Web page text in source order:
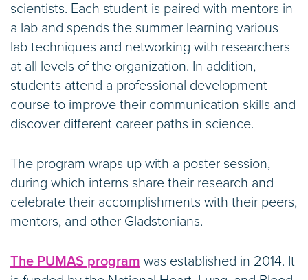
scientists. Each student is paired with mentors in
a lab and spends the summer learning various
lab techniques and networking with researchers
at all levels of the organization. In addition,
students attend a professional development
course to improve their communication skills and
discover different career paths in science.
The program wraps up with a poster session,
during which interns share their research and
celebrate their accomplishments with their peers,
mentors, and other Gladstonians.
The PUMAS program was established in 2014. It